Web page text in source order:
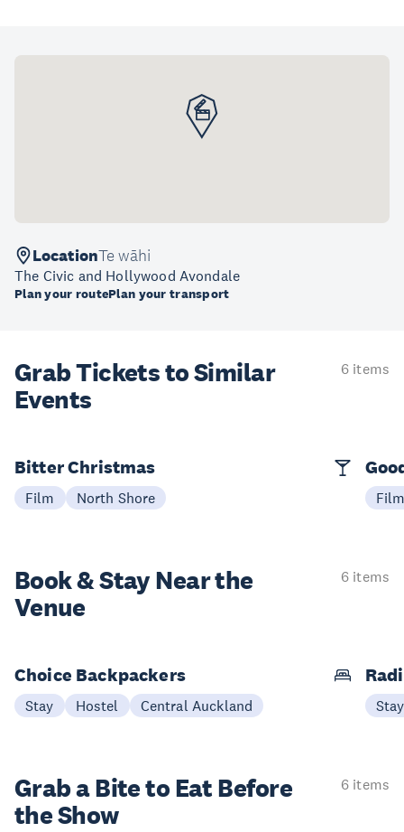
LocationTe wāhi
The Civic and Hollywood Avondale
Plan your routePlan your transport
Grab Tickets to Similar
Events
6 items
Bitter Christmas
Film North Shore
Book & StayNear the
Venue
6 items
Choice Backpackers
Stay Hostel Central Auckland Stay
Grab a Bite to Eat Before
the Show
6 items